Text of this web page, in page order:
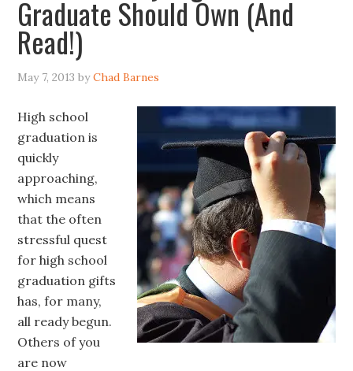
Graduate Should Own (And
Read!)
May 7, 2013 byChad Barnes
High school
graduation is
quickly
approaching,
which means
that the often
stressful quest
for high school
graduation gifts
has, for many,
all ready begun.
Others of you
are now